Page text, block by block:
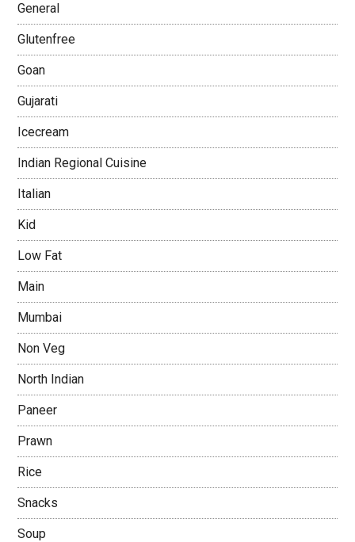
General
Glutenfree
Goan
Gujarati
Icecream
Indian Regional Cuisine
Italian
Kid
Low Fat
Main
Mumbai
Non Veg
North Indian
Paneer
Prawn
Rice
Snacks
Soup